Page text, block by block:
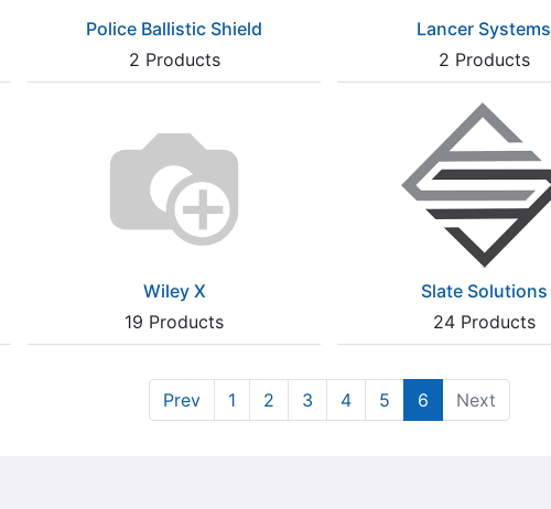
Police Ballistic Shield
2 Products
Lancer Systems
2 Products
Wiley X
19 Products
Slate Solutions
24Products
Prev 1 2 3 4 5 6 Next